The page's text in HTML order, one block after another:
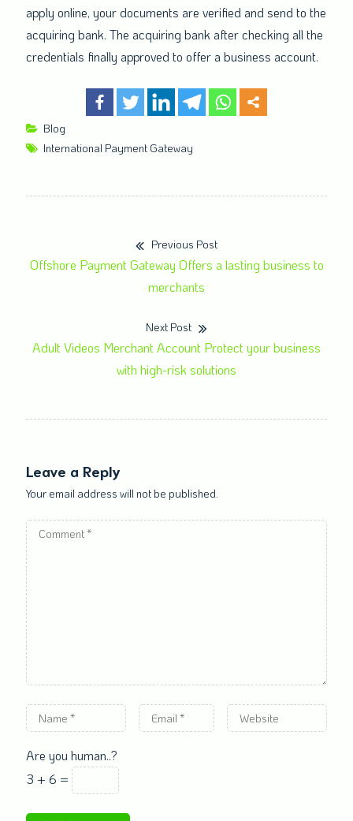
apply online, your documents are verified and send to the
acquiring bank. The acquiring bank after checking all the
credentials finally approved to offer a business account.
Blog
International Payment Gateway
Previous Post
Offshore Payment Gateway Offers a lasting business to
merchants
Next Post
Adult Videos Merchant Account Protect your business
with high-risk solutions
Leave a Reply
Your email address will not be published.
Are you human..?
3 + 6 =